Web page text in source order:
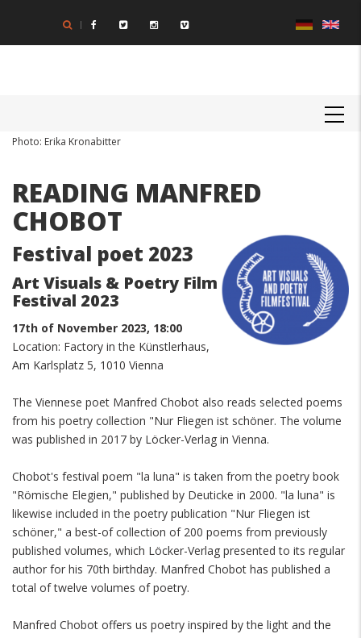
main
Body
Photo: Erika Kronabitter
READING MANFRED
CHOBOT
Festival poet 2023
Art Visuals & Poetry Film
Festival 2023
17th of November 2023, 18:00
Location: Factory in the Künstlerhaus,
Am Karlsplatz 5, 1010 Vienna
The Viennese poet Manfred Chobot also reads selected poems
from his poetry collection "Nur Fliegen ist schöner. The volume
was published in 2017 by Löcker-Verlag in Vienna.
Chobot's festival poem "la luna" is taken from the poetry book
"Römische Elegien," published by Deuticke in 2000. "la luna" is
likewise included in the poetry publication "Nur Fliegen ist
schöner," a best-of collection of 200 poems from previously
published volumes, which Löcker-Verlag presented to its regular
author for his 70th birthday. Manfred Chobot has published a
total of twelve volumes of poetry.
Manfred Chobot offers us poetry inspired by the light and the